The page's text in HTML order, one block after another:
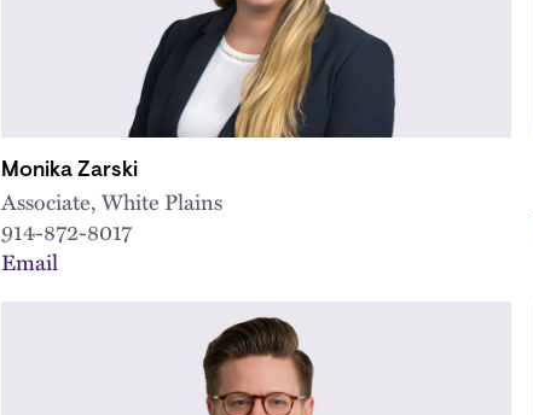
Monika Zarski
Associate, White Plains
914-872-8017
Email